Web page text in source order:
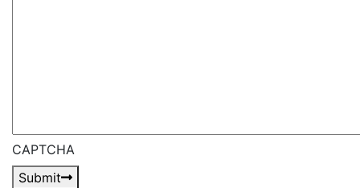
CAPTCHA
Submit